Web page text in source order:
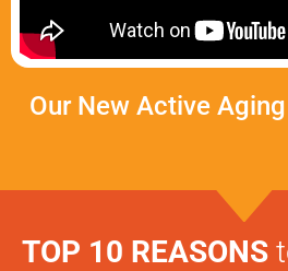
Our New Active
TOP 10 REASONS